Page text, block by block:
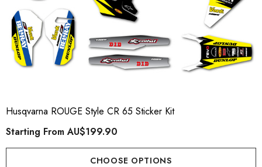
Husqvarna ROUGE Style CR 65 Sticker Kit
Starting FromAU$199.90
CHOOSE OPTIONS